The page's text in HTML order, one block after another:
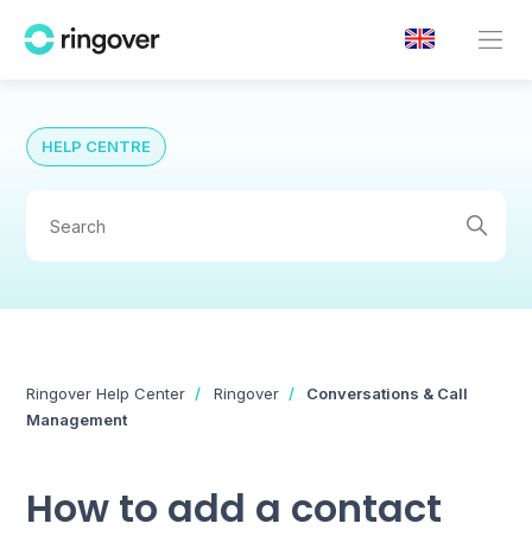
HELP CENTRE
Ringover Help Center Ringover
Conversations & Call
Management
How to add a contact